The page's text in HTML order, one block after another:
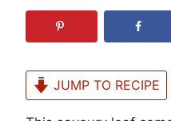
JUMP TO RECIPE